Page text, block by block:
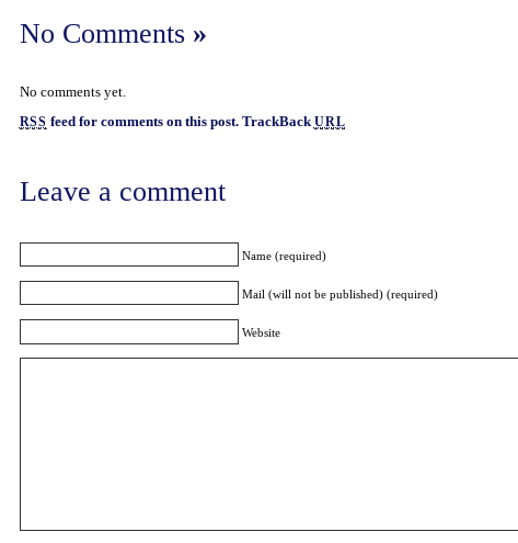
No Comments »
No comments yet.
RSS feed for comments on this post. TrackBack URL
Leave a comment
Name (required)
Mail (will not be published) (required)
Website